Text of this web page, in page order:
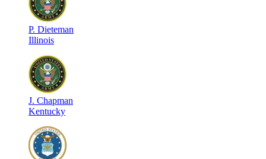
P. Dieteman
Illinois
J. Chapman
Kentucky